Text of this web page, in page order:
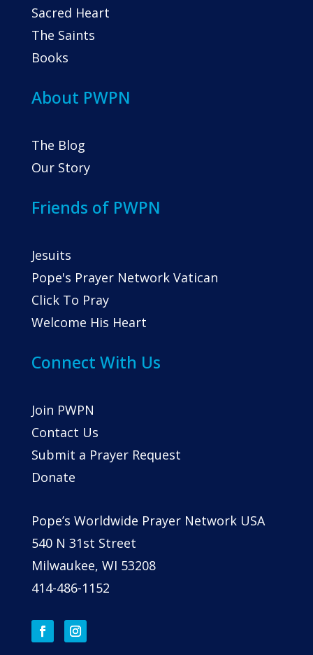
Sacred Heart
The Saints
Books
About PWPN
The Blog
Our Story
Friends of PWPN
Jesuits
Pope's Prayer Network Vatican
Click To Pray
Welcome His Heart
Connect With Us
Join PWPN
Contact Us
Submit a Prayer Request
Donate
Pope’s Worldwide Prayer Network USA
540 N 31st Street
Milwaukee, WI 53208
414-486-1152